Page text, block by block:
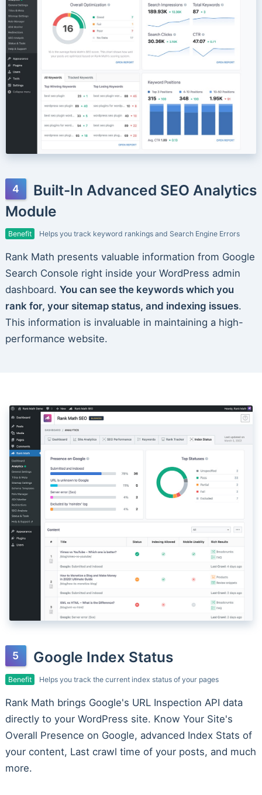
Built-In Advanced SEO Analytics
Module
Benefit Helps you track keyword rankings and Search Engine Errors
Rank Math presents valuable information from Google
Search Console right inside your WordPress admin
dashboard. You can see the keywords which you
rank for, your sitemap status, and indexing issues.
This information is invaluable in maintaining a high-
performance website.
Google Index Status
Benefit Helps you track the current index status of your pages
Rank Math brings Google's URL Inspection API data
directly to your WordPress site. Know Your Site's
Overall Presence on Google, advanced Index Stats of
your content, Last crawl time of your posts, and much
more.